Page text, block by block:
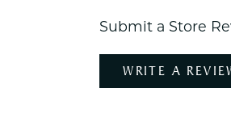
Submit a Store
WRITE A